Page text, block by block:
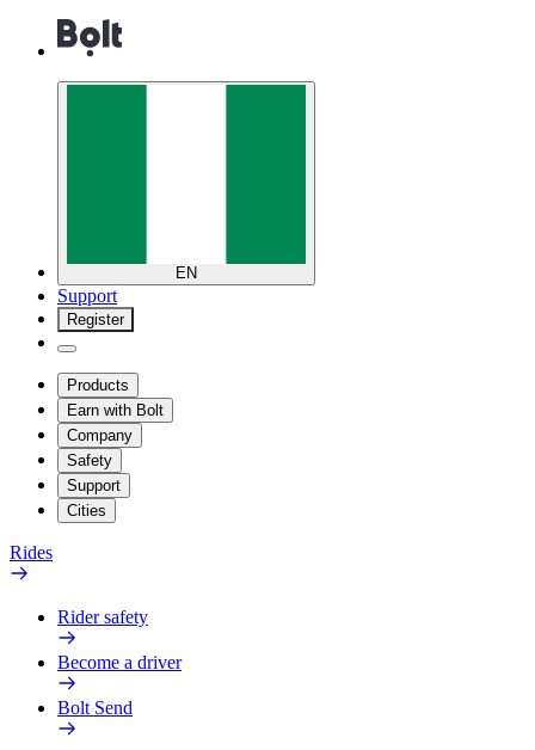
EN
Support
Register
Products
Earn with Bolt
Company
Safety
Support
Cities
Rides
Rider safety
Become a driver
Bolt Send